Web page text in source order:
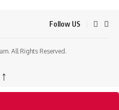
Follow US
All Rights Reserved.
↑